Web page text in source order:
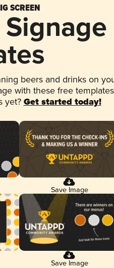
SCREEN
beers and drinks on
with these free
yet? Get started today!
Save Image
Save Image